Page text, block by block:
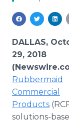
Analytics
Media
For
RSS Feeds
Support
DALLAS,
29, 2018
Rubbermaid
Commercial
Products
solutions-